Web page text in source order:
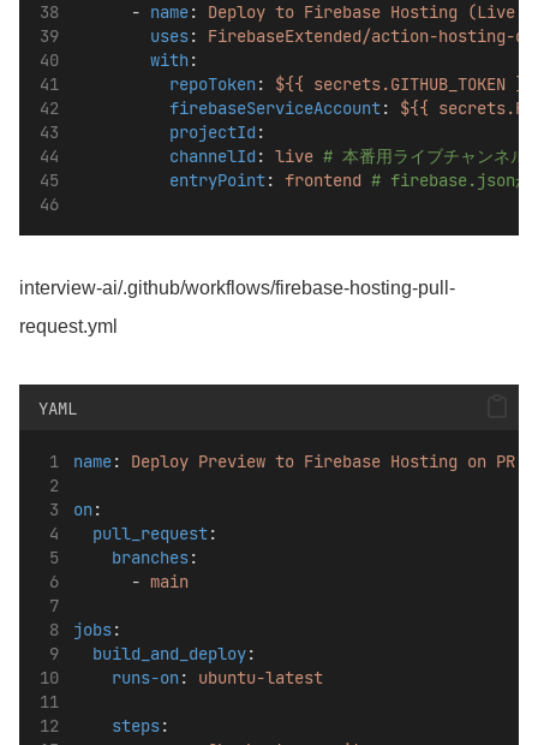
      -
name: Deploy to Firebase Hosting (Live
uses: FirebaseExtended/action-hosting-
with:
repoToken: ${{ secrets.GITHUB_TOKEN }}
firebaseServiceAccount: ${{
projectId :
channelId : live # 本番用ライブチャンネル
entryPoint: frontend # firebase.jsonがあ
interview-ai/.github/workflows/firebase-hosting-pull-
request.yml
YAML
name: Deploy Preview to Firebase Hosting on PR
on:
pull_request:
branches:
      -
main
jobs:
build_and_deploy:
runs-on: ubuntu-latest
steps: